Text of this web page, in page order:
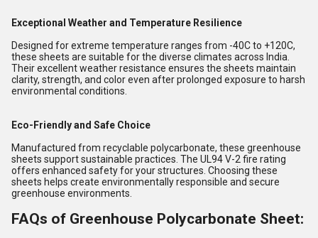
Exceptional Weather and Temperature Resilience
Designed for extreme temperature ranges from -40C to +120C,
these sheets are suitable for the diverse climates across India.
Their excellent weather resistance ensures the sheets maintain
clarity, strength, and color even after prolonged exposure to harsh
environmental conditions.
Eco-Friendly and Safe Choice
Manufactured from recyclable polycarbonate, these greenhouse
sheets support sustainable practices. The UL94 V-2 fire rating
offers enhanced safety for your structures. Choosing these
sheets helps create environmentally responsible and secure
greenhouse environments.
FAQs of Greenhouse Polycarbonate Sheet: